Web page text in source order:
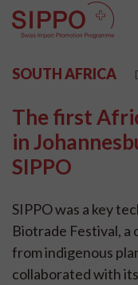
SOUTH AFRICA
The first
in
SIPPO
SIPPO was a key
Biotrade Festival,
from indigenous
collaborated with